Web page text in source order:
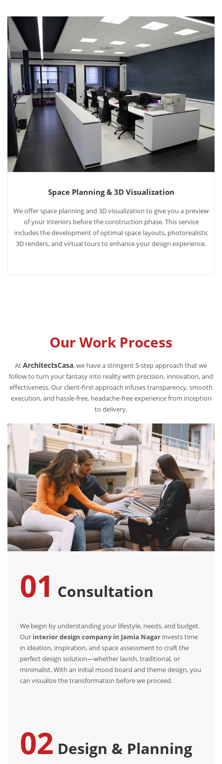
Space Planning & 3D Visualization
We offer space planning and 3D visualization to give you a preview
of your interiors before the construction phase. This service
includes the development of optimal space layouts, photorealistic
3D renders, and virtual tours to enhance your design experience.
Our Work Process
AtArchitectsCasa, we have a stringent 5-step approach that we
follow to turn your fantasy into reality with precision, innovation, and
effectiveness. Our client-first approach infuses transparency, smooth
execution, and hassle-free, headache-free experience from inception
to delivery.
01 Consultation
We begin by understanding your lifestyle, needs, and budget.
Our interior design company in Jamia Nagar invests time
in ideation, inspiration, and space assessment to craft the
perfect design solution—whether lavish, traditional, or
minimalist. With an initial mood board and theme design, you
can visualize the transformation before we proceed.
02 Design & Planning